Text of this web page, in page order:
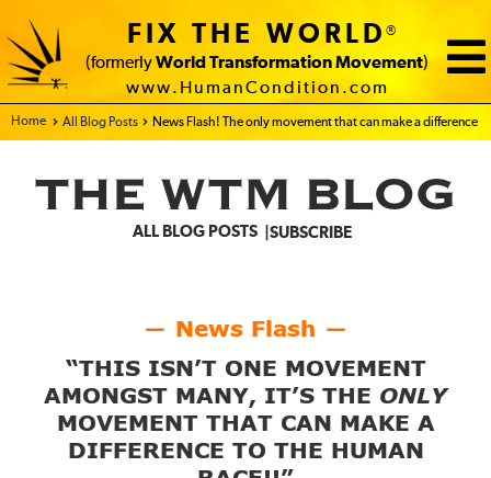
FIX THE WORLD®
(formerly World Transformation Movement)
www.HumanCondition.com
Home - FIX THE WORLD
All Blog Posts News Flash! The only movement that can make a difference
THE WTM BLOG
ALL BLOG POSTS SUBSCRIBE
— News Flash —
“THIS ISN’T ONE MOVEMENT
AMONGST MANY, IT’S THE ONLY
MOVEMENT THAT CAN MAKE A
DIFFERENCE TO THE HUMAN